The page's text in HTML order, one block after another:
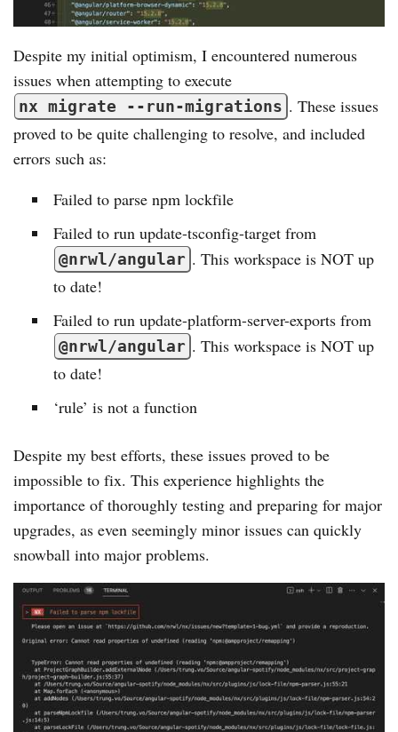
Despite my initial optimism, I encountered numerous
issues when attempting to execute
nx migrate --run-migrations . These issues
proved to be quite challenging to resolve, and included
errors such as:
Failed to parse npm lockfile
Failed to run update-tsconfig-target from
@nrwl/angular . This workspace is NOT up
to date!
Failed to run update-platform-server-exports from
@nrwl/angular . This workspace is NOT up
to date!
‘rule’ is not a function
Despite my best efforts, these issues proved to be
impossible to fix. This experience highlights the
importance of thoroughly testing and preparing for major
upgrades, as even seemingly minor issues can quickly
snowball into major problems.